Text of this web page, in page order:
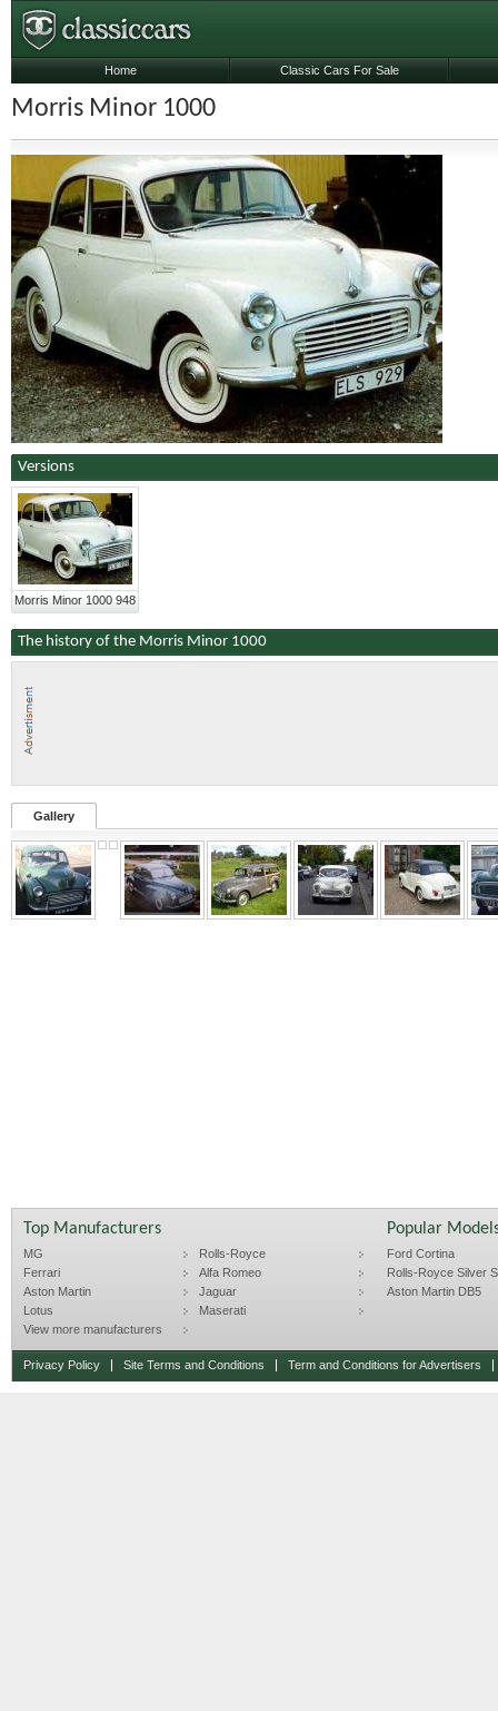
Morris Minor 1000
Versions
Morris Minor 1000 948
The history of the Morris Minor 1000
Gallery
Home Classic Cars For Sale
Top Manufacturers
MG
Rolls-Royce
Ferrari
Alfa Romeo
Aston Martin
Jaguar
Lotus
Maserati
View more manufacturers
Popular
Ford Cortina
Rolls-Royce Silver
Aston Martin DB5
Privacy Policy Site Terms and Conditions Term and Conditions for Advertisers